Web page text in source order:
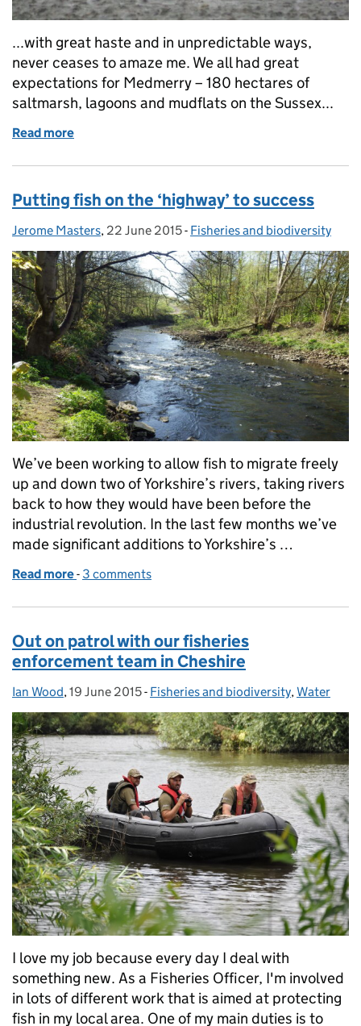
...with great haste and in unpredictable ways,
never ceases to amaze me. We all had great
expectations for Medmerry – 180 hectares of
saltmarsh, lagoons and mudflats on the Sussex...
Read more
Putting fish on the ‘highway’ to success
Posted by:
Jerome Masters, Posted on:
22 June 2015- Categories:
Fisheries and biodiversity
We’ve been working to allow fish to migrate freely
up and down two of Yorkshire’s rivers, taking rivers
back to how they would have been before the
industrial revolution. In the last few months we’ve
made significant additions to Yorkshire’s …
Read more of Putting fish on the ‘highway’ to success
- 3 comments
Out on patrol with our fisheries
enforcement team in Cheshire
Posted by:
Ian Wood, Posted on:
19 June 2015- Categories:
Fisheries and biodiversity, Water
I love my job because every day I deal with
something new. As a Fisheries Officer, I'm involved
in lots of different work that is aimed at protecting
fish in my local area. One of my main duties is to